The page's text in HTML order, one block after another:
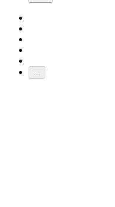
...